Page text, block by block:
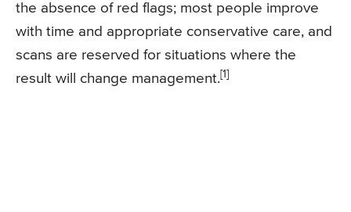
the absence of red flags; most people improve
with time and appropriate conservative care, and
scans are reserved for situations where the
result will change management. [1]